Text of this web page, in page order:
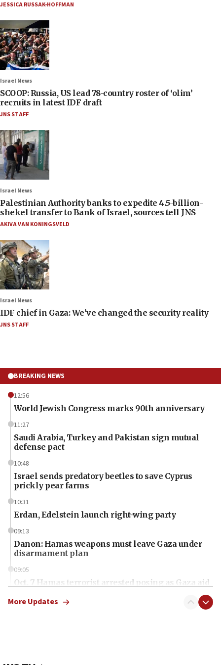
JESSICA RUSSAK-HOFFMAN
Israel News
SCOOP: Russia, US lead 78-country roster of ‘olim’
recruits in latest IDF draft
JNS STAFF
Israel News
Palestinian Authority banks to expedite 4.5-billion-
shekel transfer to Bank of Israel, sources tell JNS
AKIVA VAN KONINGSVELD
Israel News
IDF chief in Gaza: We’ve changed the security reality
JNS STAFF
BREAKING NEWS
12:56
World Jewish Congress marks 90th anniversary
11:27
Saudi Arabia, Turkey and Pakistan sign mutual
defense pact
10:48
Israel sends predatory beetles to save Cyprus
prickly pear farms
10:31
Erdan, Edelstein launch right-wing party
09:13
Danon: Hamas weapons must leave Gaza under
disarmament plan
09:05
Oct. 7 Hamas terrorist arrested posing as Gaza aid
More Updates